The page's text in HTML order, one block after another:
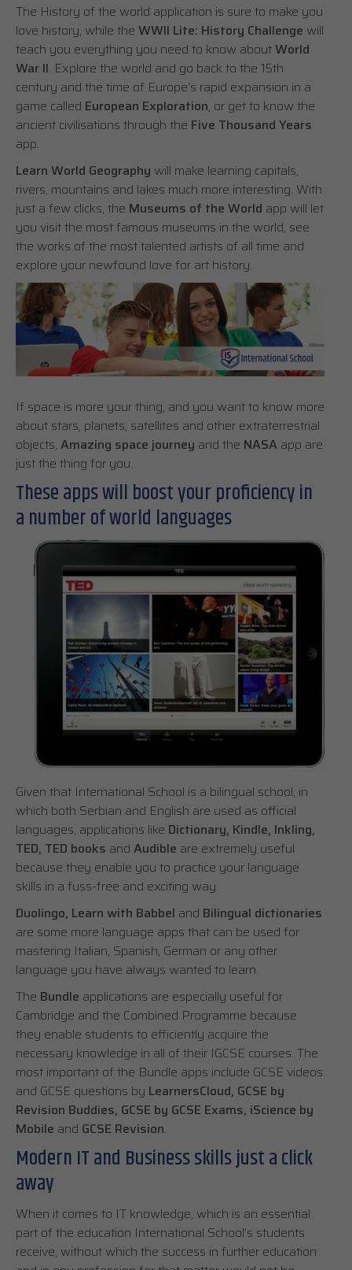
The History of the world application is sure to make you
love history, while the WWII Lite: History Challenge will
teach you everything you need to know aboutWorld
War II. Explore the world and go back to the 15th
century and the time of Europe’s rapid expansion in a
game called European Exploration, or get to know the
ancient civilisations through the Five Thousand Years
app.
Learn World Geography will make learning capitals,
rivers, mountains and lakes much more interesting. With
just a few clicks, the Museums of the World app will let
you visit the most famous museums in the world, see
the works of the most talented artists of all time and
explore your newfound love for art history.
If space is more your thing, and you want to know more
about stars, planets, satellites and other extraterrestrial
objects, Amazing space journey and the NASA app are
just the thing for you.
These apps will boost your proficiency in
a number of world languages
Given that International School is a bilingual school, in
which both Serbian and English are used as official
languages, applications like Dictionary, Kindle, Inkling,
TED, TED books and Audible are extremely useful
because they enable you to practice your language
skills in a fuss-free and exciting way.
Duolingo, Learn with Babbel and Bilingual dictionaries
are some more language apps that can be used for
mastering Italian, Spanish, German or any other
language you have always wanted to learn.
The Bundle applications are especially useful for
Cambridge and the Combined Programme because
they enable students to efficiently acquire the
necessary knowledge in all of their IGCSE courses. The
most important of the Bundle apps include GCSE videos
and GCSE questions by LearnersCloud, GCSE by
Revision Buddies, GCSE by GCSE Exams, iScience by
Mobile and GCSE Revision.
Modern IT and Business skills just a click
away
When it comes to IT knowledge, which is an essential
part of the education International School’s students
receive, without which the success in further education